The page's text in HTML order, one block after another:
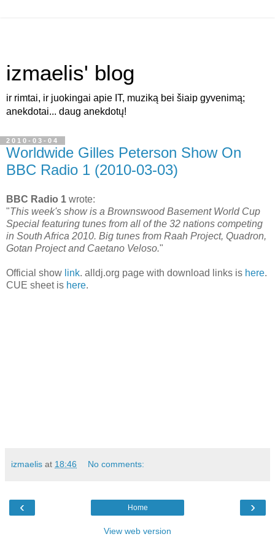
izmaelis' blog
ir rimtai, ir juokingai apie IT, muziką bei šiaip gyvenimą;
anekdotai... daug anekdotų!
2010-03-04
Worldwide Gilles Peterson Show On
BBC Radio 1 (2010-03-03)
BBC Radio 1 wrote:
"This week's show is a Brownswood Basement World Cup
Special featuring tunes from all of the 32 nations competing
in South Africa 2010. Big tunes from Raah Project, Quadron,
Gotan Project and Caetano Veloso."
Official show link. alldj.org page with download links is here.
CUE sheet is here.
izmaelis at 18:46 No comments:
‹ ›
Home
View web version